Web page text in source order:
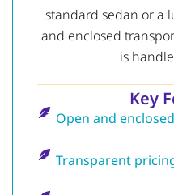
standard sedan or a
and enclosed
is
Key
Open and
Transparent